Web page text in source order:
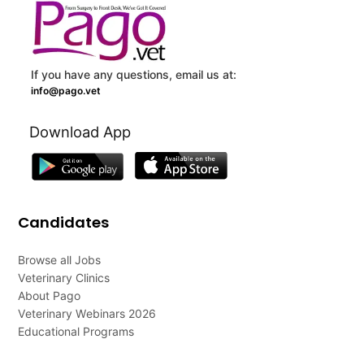
If you have any questions, email us at:
info@pago.vet
Download App
Candidates
Browse all Jobs
Veterinary Clinics
About Pago
Veterinary Webinars 2026
Educational Programs